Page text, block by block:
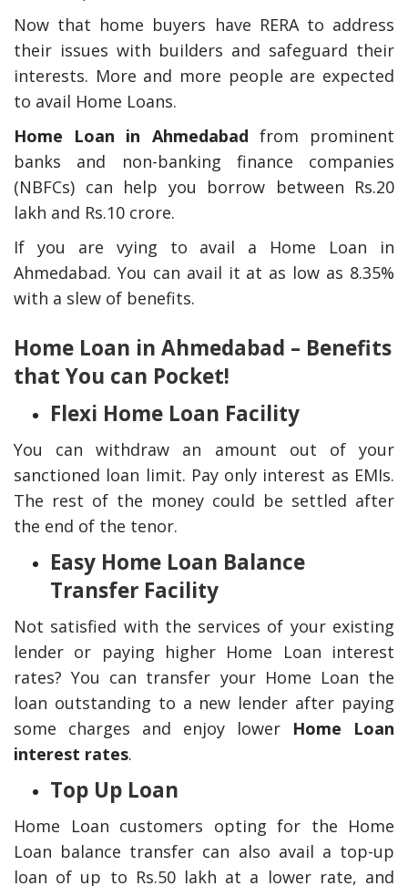
Now that home buyers have RERA to address
their issues with builders and safeguard their
interests. More and more people are expected
to avail Home Loans.
Home Loan in Ahmedabad from prominent
banks and non-banking finance companies
(NBFCs) can help you borrow between Rs.20
lakh and Rs.10 crore.
If you are vying to avail a Home Loan in
Ahmedabad. You can avail it at as low as 8.35%
with a slew of benefits.
Home Loan in Ahmedabad – Benefits
that You can Pocket!
Flexi Home Loan Facility
You can withdraw an amount out of your
sanctioned loan limit. Pay only interest as EMIs.
The rest of the money could be settled after
the end of the tenor.
Easy Home Loan Balance
Transfer Facility
Not satisfied with the services of your existing
lender or paying higher Home Loan interest
rates? You can transfer your Home Loan the
loan outstanding to a new lender after paying
some charges and enjoy lower Home Loan
interest rates.
Top Up Loan
Home Loan customers opting for the Home
Loan balance transfer can also avail a top-up
loan of up to Rs.50 lakh at a lower rate, and